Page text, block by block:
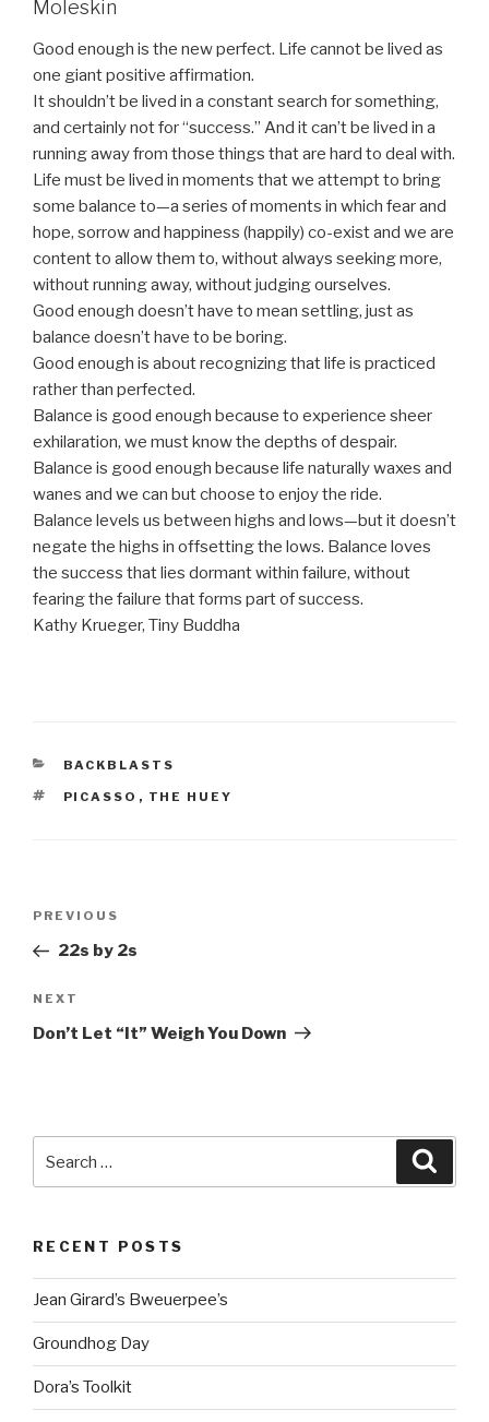
Moleskin
Good enough is the new perfect. Life cannot be lived as
one giant positive affirmation.
It shouldn’t be lived in a constant search for something,
and certainly not for “success.” And it can’t be lived in a
running away from those things that are hard to deal with.
Life must be lived in moments that we attempt to bring
some balance to—a series of moments in which fear and
hope, sorrow and happiness (happily) co-exist and we are
content to allow them to, without always seeking more,
without running away, without judging ourselves.
Good enough doesn’t have to mean settling, just as
balance doesn’t have to be boring.
Good enough is about recognizing that life is practiced
rather than perfected.
Balance is good enough because to experience sheer
exhilaration, we must know the depths of despair.
Balance is good enough because life naturally waxes and
wanes and we can but choose to enjoy the ride.
Balance levels us between highs and lows—but it doesn’t
negate the highs in offsetting the lows. Balance loves
the success that lies dormant within failure, without
fearing the failure that forms part of success.
Kathy Krueger, Tiny Buddha
CATEGORIES
BACKBLASTS
TAGS
PICASSO , THE HUEY
Previous
Post
PREVIOUS
22s by 2s
Next
Post
NEXT
Don’t Let “It” Weigh You Down
for:
RECENT POSTS
Jean Girard’s Bweuerpee’s
Groundhog Day
Dora’s Toolkit